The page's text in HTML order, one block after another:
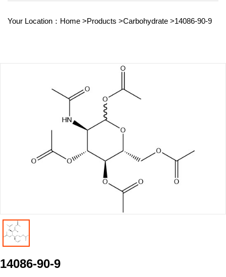
Your Location： Home >Products >Carbohydrate >14086-90-9
14086-90-9